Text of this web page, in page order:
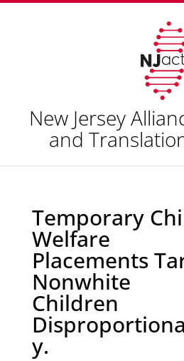
New Jersey
and
Temporary
Welfare
Placements
Nonwhite
Children
y.